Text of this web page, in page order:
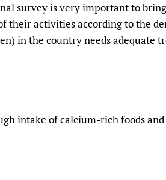
survey is very important to
their activities according to the
in the country needs adequate
intake of calcium-rich foods and